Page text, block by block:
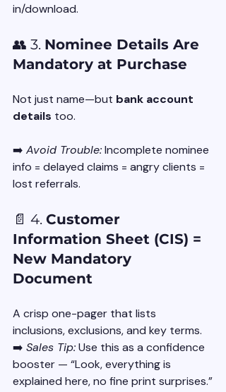
in/download.
👥 3. Nominee Details Are
Mandatory at Purchase
Not just name—but bank account
details too.
➡️ Avoid Trouble: Incomplete nominee
info = delayed claims = angry clients =
lost referrals.
📄 4. Customer
Information Sheet (CIS) =
New Mandatory
Document
A crisp one-pager that lists
inclusions, exclusions, and key terms.
➡️ Sales Tip: Use this as a confidence
booster — “Look, everything is
explained here, no fine print surprises.”